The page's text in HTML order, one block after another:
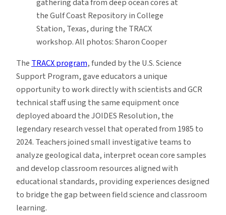
gathering data from deep ocean cores at
the Gulf Coast Repository in College
Station, Texas, during the TRACX
workshop. All photos: Sharon Cooper
TheTRACX program, funded by the U.S. Science
Support Program, gave educators a unique
opportunity to work directly with scientists and GCR
technical staff using the same equipment once
deployed aboard the JOIDES Resolution, the
legendary research vessel that operated from 1985 to
2024. Teachers joined small investigative teams to
analyze geological data, interpret ocean core samples
and develop classroom resources aligned with
educational standards, providing experiences designed
to bridge the gap between field science and classroom
learning.